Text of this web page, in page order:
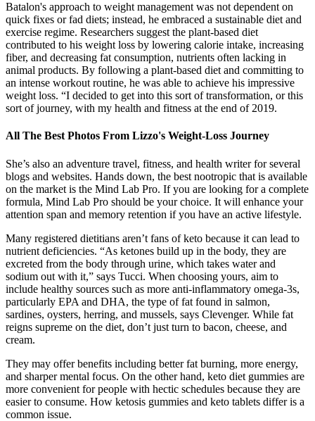
Batalon's approach to weight management was not dependent on
quick fixes or fad diets; instead, he embraced a sustainable diet and
exercise regime. Researchers suggest the plant-based diet
contributed to his weight loss by lowering calorie intake, increasing
fiber, and decreasing fat consumption, nutrients often lacking in
animal products. By following a plant-based diet and committing to
an intense workout routine, he was able to achieve his impressive
weight loss. “I decided to get into this sort of transformation, or this
sort of journey, with my health and fitness at the end of 2019.
All The Best Photos From Lizzo's Weight-Loss Journey
She’s also an adventure travel, fitness, and health writer for several
blogs and websites. Hands down, the best nootropic that is available
on the market is the Mind Lab Pro. If you are looking for a complete
formula, Mind Lab Pro should be your choice. It will enhance your
attention span and memory retention if you have an active lifestyle.
Many registered dietitians aren’t fans of keto because it can lead to
nutrient deficiencies. “As ketones build up in the body, they are
excreted from the body through urine, which takes water and
sodium out with it,” says Tucci. When choosing yours, aim to
include healthy sources such as more anti-inflammatory omega-3s,
particularly EPA and DHA, the type of fat found in salmon,
sardines, oysters, herring, and mussels, says Clevenger. While fat
reigns supreme on the diet, don’t just turn to bacon, cheese, and
cream.
They may offer benefits including better fat burning, more energy,
and sharper mental focus. On the other hand, keto diet gummies are
more convenient for people with hectic schedules because they are
easier to consume. How ketosis gummies and keto tablets differ is a
common issue.